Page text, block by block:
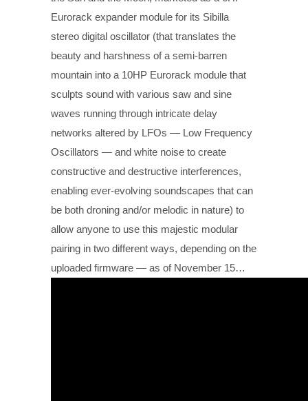
Eurorack expander module for its Sibilla
stereo digital oscillator (that translates the
beauty and harshness of a semi-barren
mountain into a 10HP Eurorack module that
sculpts sound with various saw and sine
waves running through intricate delay
networks altered by LFOs — Low Frequency
Oscillators — and white noise to create
constructive and destructive interferences,
enabling ever-evolving soundscapes that can
be both droning and/or melodic in nature) to
allow anyone to use this majestic modular
pairing in two different ways, depending on the
uploaded firmware — as of November 15…